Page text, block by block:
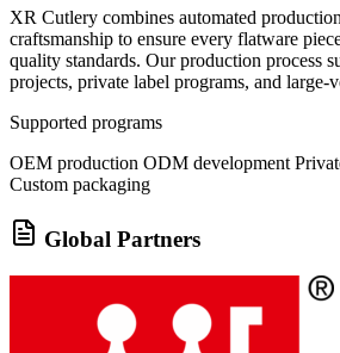
XR Cutlery combines automated
craftsmanship to ensure every flatware
quality standards. Our production process
projects, private label programs, and large-
Supported programs
OEM production ODM development
Custom packaging
Global Partners